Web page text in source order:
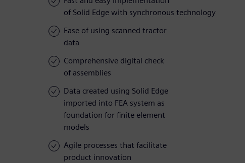
of Solid Edge with synchronous technology
Ease of using scanned tractor
data
Comprehensive digital check
of assemblies
Data created using Solid Edge
imported into FEA system as
foundation for finite element
models
Agile processes that facilitate
product innovation